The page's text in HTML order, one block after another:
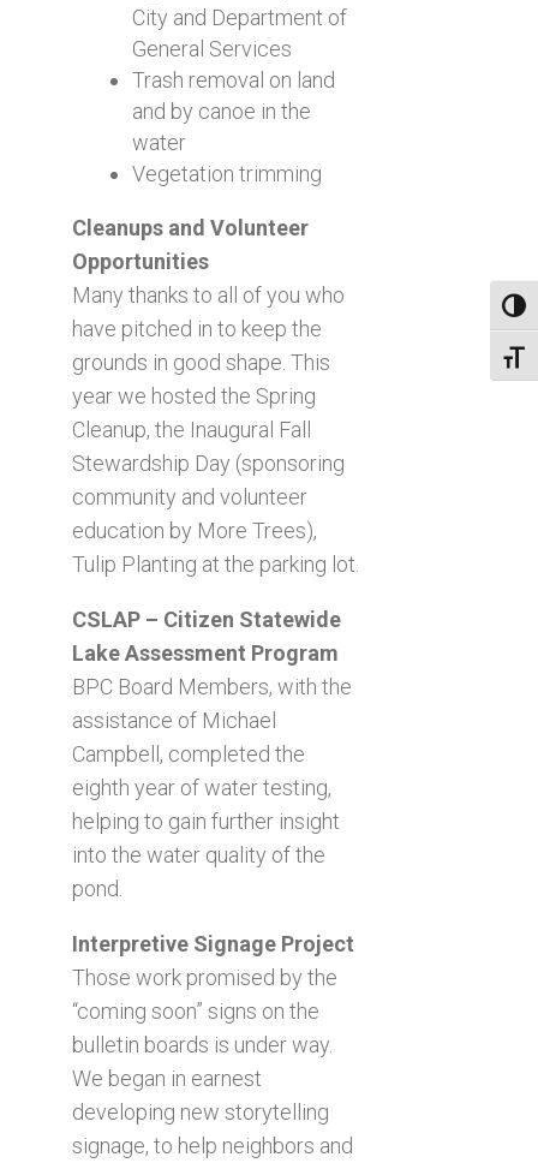
City and Department of
General Services
Trash removal on land
and by canoe in the
water
Vegetation trimming
Cleanups and Volunteer
Opportunities
Many thanks to all of you who
have pitched in to keep the
grounds in good shape. This
year we hosted the Spring
Cleanup, the Inaugural Fall
Stewardship Day (sponsoring
community and volunteer
education by More Trees),
Tulip Planting at the parking lot.
CSLAP – Citizen Statewide
Lake Assessment Program
BPC Board Members, with the
assistance of Michael
Campbell, completed the
eighth year of water testing,
helping to gain further insight
into the water quality of the
pond.
Interpretive Signage Project
Those work promised by the
“coming soon” signs on the
bulletin boards is under way.
We began in earnest
developing new storytelling
signage, to help neighbors and